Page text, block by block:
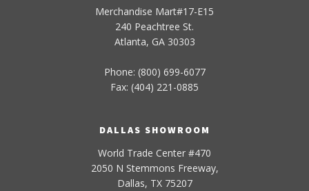
Merchandise Mart#17-E15
240 Peachtree St.
Atlanta, GA 30303
Phone: (800) 699-6077
Fax: (404) 221-0885
DALLAS SHOWROOM
World Trade Center #470
2050 N Stemmons Freeway,
Dallas, TX 75207